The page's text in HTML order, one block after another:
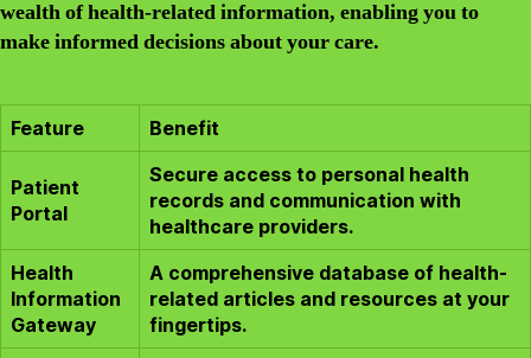
wealth of health-related information, enabling you to
make informed decisions about your care.
Feature Benefit
Patient
Portal
Secure access to personal health
records and communication with
healthcare providers.
Health
Information
Gateway
A comprehensive database of health-
related articles and resources at your
fingertips.